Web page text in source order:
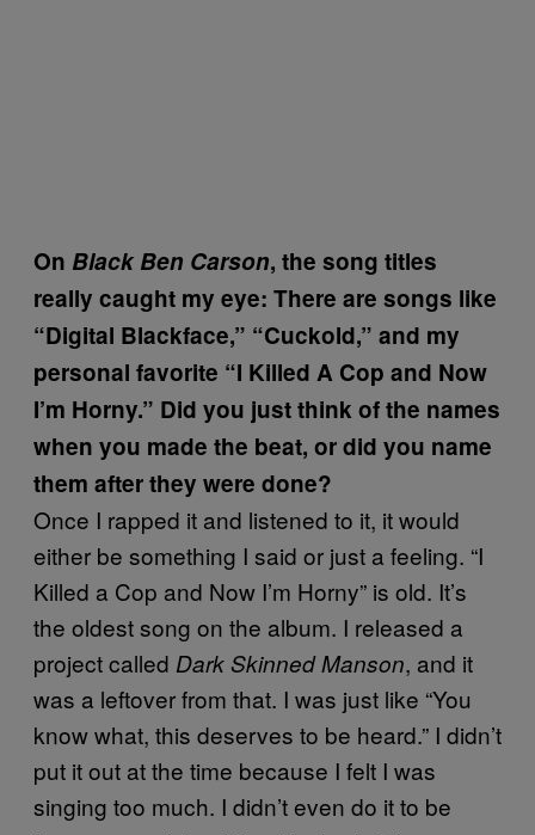
On Black Ben Carson, the song titles
really caught my eye: There are songs like
“Digital Blackface,” “Cuckold,” and my
personal favorite “I Killed A Cop and Now
I’m Horny.” Did you just think of the names
when you made the beat, or did you name
them after they were done?
Once I rapped it and listened to it, it would
either be something I said or just a feeling. “I
Killed a Cop and Now I’m Horny” is old. It’s
the oldest song on the album. I released a
project called Dark Skinned Manson, and it
was a leftover from that. I was just like “You
know what, this deserves to be heard.” I didn’t
put it out at the time because I felt I was
singing too much. I didn’t even do it to be